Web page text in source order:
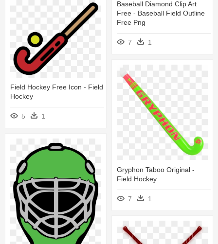
Baseball Diamond Clip Art
Free - Baseball Field Outline
Free Png
7 1
Field Hockey Free Icon - Field
Hockey
5 1
Gryphon Taboo Original -
Field Hockey
7 1